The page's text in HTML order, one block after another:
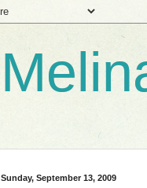
Sunday, September 13, 2009